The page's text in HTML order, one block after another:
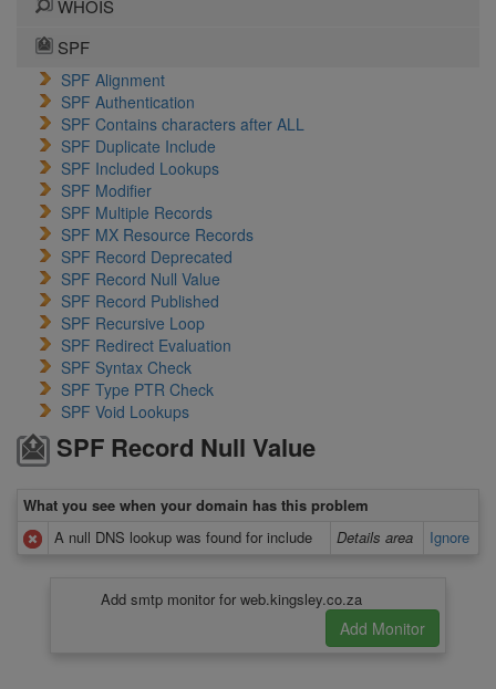
WHOIS
SPF
SPF Alignment
SPF Authentication
SPF Contains characters after ALL
SPF Duplicate Include
SPF Included Lookups
SPF Modifier
SPF Multiple Records
SPF MX Resource Records
SPF Record Deprecated
SPF Record Null Value
SPF Record Published
SPF Recursive Loop
SPF Redirect Evaluation
SPF Syntax Check
SPF Type PTR Check
SPF Void Lookups
SPF Record Null Value
What you see when your domain has this problem
A null DNS lookup was found for include
Details area Ignore
Add smtp monitor for web.kingsley.co.za